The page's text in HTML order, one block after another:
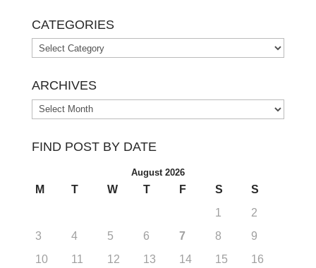
CATEGORIES
Categories
ARCHIVES
Archives
FIND POST BY DATE
August 2026
M T W T F S
S
1
2
3
4 5 6 7 8
9
10
11 12 13 14 15
16